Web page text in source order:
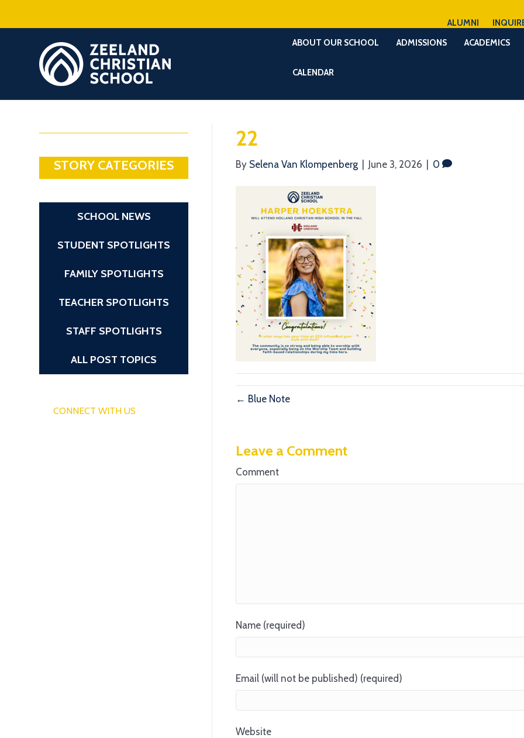
ALUMNI
ABOUT OUR SCHOOL
ADMISSIONS ACADEMICS
CALENDAR
STORY CATEGORIES
SCHOOL NEWS
STUDENT SPOTLIGHTS
FAMILY SPOTLIGHTS
TEACHER SPOTLIGHTS
STAFF SPOTLIGHTS
ALL POST TOPICS
CONNECT WITH US
22
By Selena Van Klompenberg June 3, 2026 0
← Blue Note
Leave a Comment
Comment
Name (required)
Email (will not be published) (required)
Website